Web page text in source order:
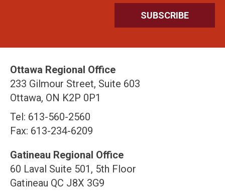
Ottawa Regional Office
233 Gilmour Street, Suite 603
Ottawa, ON K2P 0P1
Tel: 613-560-2560
Fax: 613-234-6209
Gatineau Regional Office
60 Laval Suite 501, 5th Floor
Gatineau QC J8X 3G9